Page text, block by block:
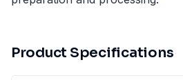
Product Specifications